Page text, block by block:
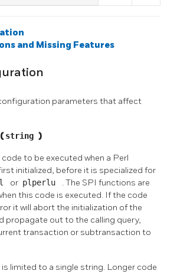
and Missing Features
parameters that affect
( string )
to be executed when a Perl
initialized, before it is specialized for
or plperlu
. The SPI functions are
this code is executed. If the code
it will abort the initialization of the
propagate out to the calling query,
transaction or subtransaction to
limited to a single string. Longer code